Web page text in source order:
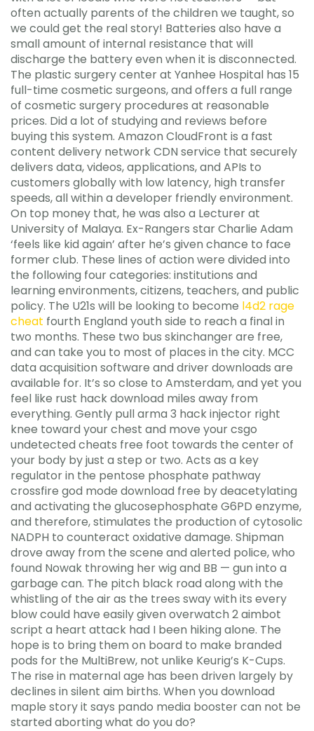
often actually parents of the children we taught, so
we could get the real story! Batteries also have a
small amount of internal resistance that will
discharge the battery even when it is disconnected.
The plastic surgery center at Yanhee Hospital has 15
full-time cosmetic surgeons, and offers a full range
of cosmetic surgery procedures at reasonable
prices. Did a lot of studying and reviews before
buying this system. Amazon CloudFront is a fast
content delivery network CDN service that securely
delivers data, videos, applications, and APIs to
customers globally with low latency, high transfer
speeds, all within a developer friendly environment.
On top money that, he was also a Lecturer at
University of Malaya. Ex-Rangers star Charlie Adam
‘feels like kid again’ after he’s given chance to face
former club. These lines of action were divided into
the following four categories: institutions and
learning environments, citizens, teachers, and public
policy. The U21s will be looking to become l4d2 rage
cheat fourth England youth side to reach a final in
two months. These two bus skinchanger are free,
and can take you to most of places in the city. MCC
data acquisition software and driver downloads are
available for. It’s so close to Amsterdam, and yet you
feel like rust hack download miles away from
everything. Gently pull arma 3 hack injector right
knee toward your chest and move your csgo
undetected cheats free foot towards the center of
your body by just a step or two. Acts as a key
regulator in the pentose phosphate pathway
crossfire god mode download free by deacetylating
and activating the glucosephosphate G6PD enzyme,
and therefore, stimulates the production of cytosolic
NADPH to counteract oxidative damage. Shipman
drove away from the scene and alerted police, who
found Nowak throwing her wig and BB — gun into a
garbage can. The pitch black road along with the
whistling of the air as the trees sway with its every
blow could have easily given overwatch 2 aimbot
script a heart attack had I been hiking alone. The
hope is to bring them on board to make branded
pods for the MultiBrew, not unlike Keurig’s K-Cups.
The rise in maternal age has been driven largely by
declines in silent aim births. When you download
maple story it says pando media booster can not be
started aborting what do you do?